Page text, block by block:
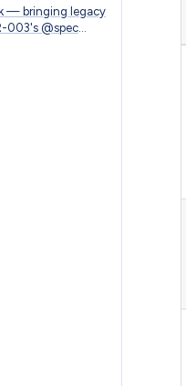
— bringing legacy
003's @spec